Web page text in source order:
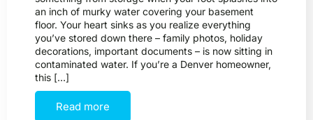
an inch of murky water covering your basement
floor. Your heart sinks as you realize everything
you’ve stored down there – family photos, holiday
decorations, important documents – is now sitting in
contaminated water. If you’re a Denver homeowner,
this […]
Read more